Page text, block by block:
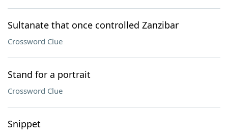
Sultanate that once controlled Zanzibar
Crossword Clue
Stand for a portrait
Crossword Clue
Snippet